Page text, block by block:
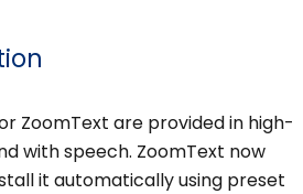
ZoomText are provided in high-
with speech. ZoomText now
it automatically using preset